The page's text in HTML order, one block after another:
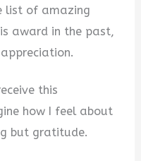
list of amazing
award in the past,
this
how I feel about
but gratitude.